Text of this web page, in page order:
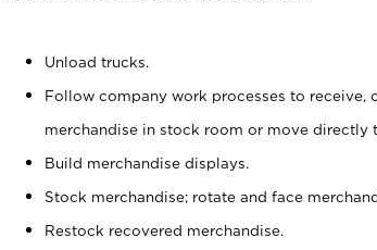
Unload trucks.
Follow company work processes to receive,
merchandise in stock room or move directly
Build merchandise displays.
Stock merchandise; rotate and face
Restock recovered merchandise.